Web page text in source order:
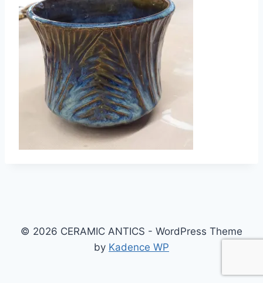
© 2026 CERAMIC ANTICS - WordPress Theme
by Kadence WP